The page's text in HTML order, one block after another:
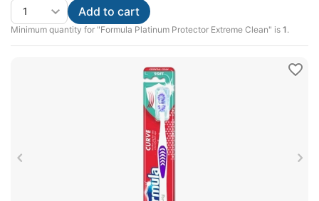
Minimum quantity for "Formula Platinum Protector Extreme Clean" is 1.
Add to cart